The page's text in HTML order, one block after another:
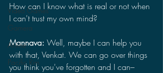
Video Games
Gamera
Anime
Pacific Rim
How can I know what is real or not when
I can't trust my own mind?
Mannava: Well, maybe I can help you
with that, Venkat. We can go over things
you think you've forgotten and I can–